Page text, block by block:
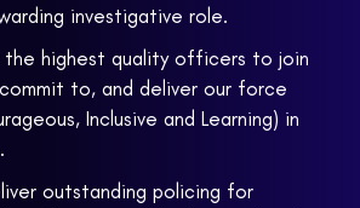
investigative role.
the highest quality officers to join
to, and deliver our force
Inclusive and Learning) in
outstanding policing for